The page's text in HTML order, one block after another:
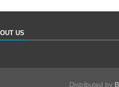
US
Distributed by